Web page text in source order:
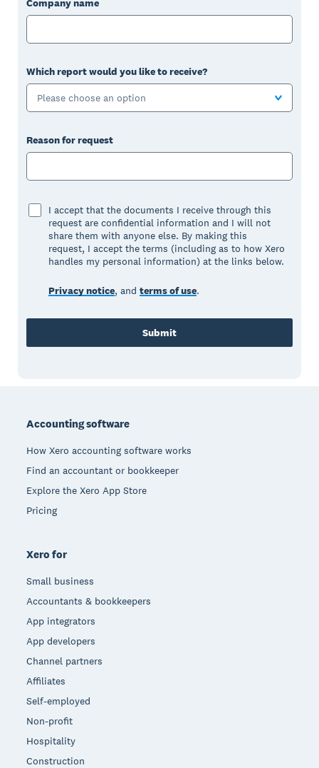
Company name
Which report would you like to receive?
Please choose an option
Reason for request
I accept that the documents I receive through this
request are confidential information and I will not
share them with anyone else. By making this
request, I accept the terms (including as to how Xero
handles my personal information) at the links below.
Privacy notice, andterms of use.
Submit
Accounting software
How Xero accounting software works
Find an accountant or bookkeeper
Explore the Xero App Store
Pricing
Xero for
Small business
Accountants & bookkeepers
App integrators
App developers
Channel partners
Affiliates
Self-employed
Non-profit
Hospitality
Construction